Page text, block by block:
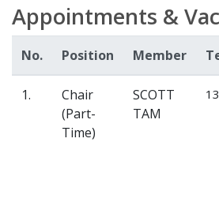
Appointments &
No. Position Member
1.
Chair
(Part-
Time)
SCOTT
TAM